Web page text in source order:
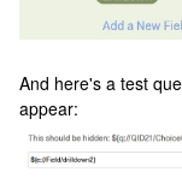
And here's a test
appear: